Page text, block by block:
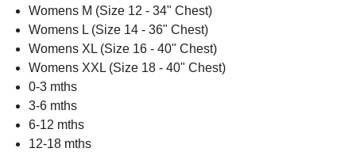
Womens M (Size 12 - 34" Chest)
Womens L (Size 14 - 36" Chest)
Womens XL (Size 16 - 40" Chest)
Womens XXL (Size 18 - 40" Chest)
0-3 mths
3-6 mths
6-12 mths
12-18 mths